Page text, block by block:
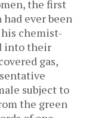
the first
ever been
chemist-
into their
gas,
subject to
the green